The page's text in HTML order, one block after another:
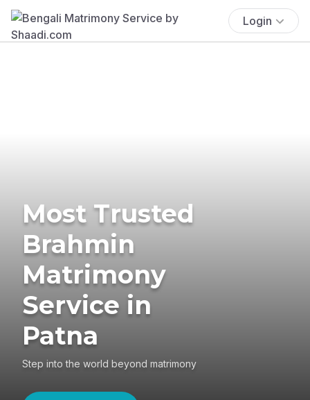
Login
Most Trusted
Brahmin
Matrimony
Service in
Patna
Step into the world beyond matrimony